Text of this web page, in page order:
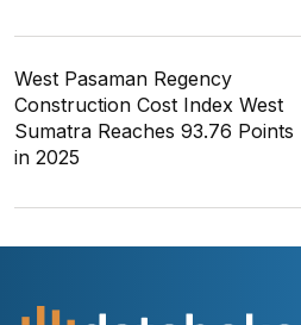
West Pasaman Regency
Construction Cost Index West
Sumatra Reaches 93.76 Points
in 2025